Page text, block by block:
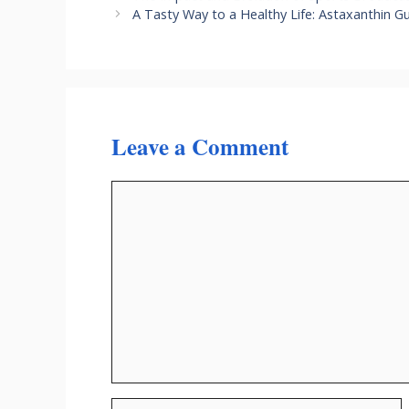
A Tasty Way to a Healthy Life: Astaxanthin
Leave a Comment